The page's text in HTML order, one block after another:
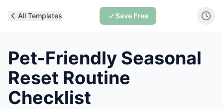
All Templates Save Free
Pet-Friendly Seasonal
Reset Routine
Checklist